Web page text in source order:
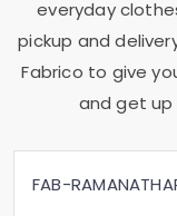
everyday
pickup and
Fabrico to give
and get up
FAB-